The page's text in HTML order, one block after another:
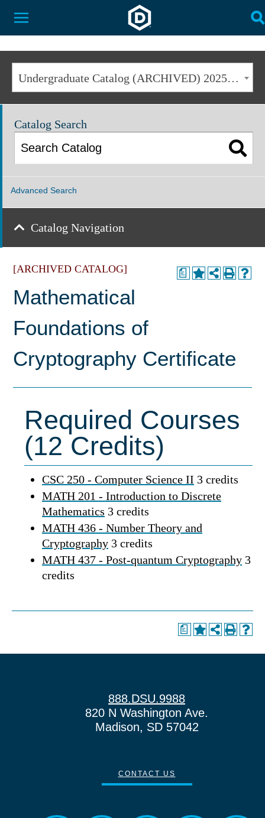
Dakota State University
Toggle Menu
Undergraduate Catalog (ARCHIVED) 2025-2026 [ARCHIVED CATALOG]
Catalog Search
Advanced Search
Catalog Navigation
a
[ARCHIVED CATALOG]
Mathematical
Foundations of
Cryptography Certificate
Required Courses
(12 Credits)
CSC 250 - Computer Science II 3 credits
MATH 201 - Introduction to Discrete
Mathematics 3 credits
MATH 436 - Number Theory and
Cryptography 3 credits
MATH 437 - Post-quantum Cryptography 3
credits
a
888.DSU.9988
820 N Washington Ave.
Madison, SD 57042
CONTACT US